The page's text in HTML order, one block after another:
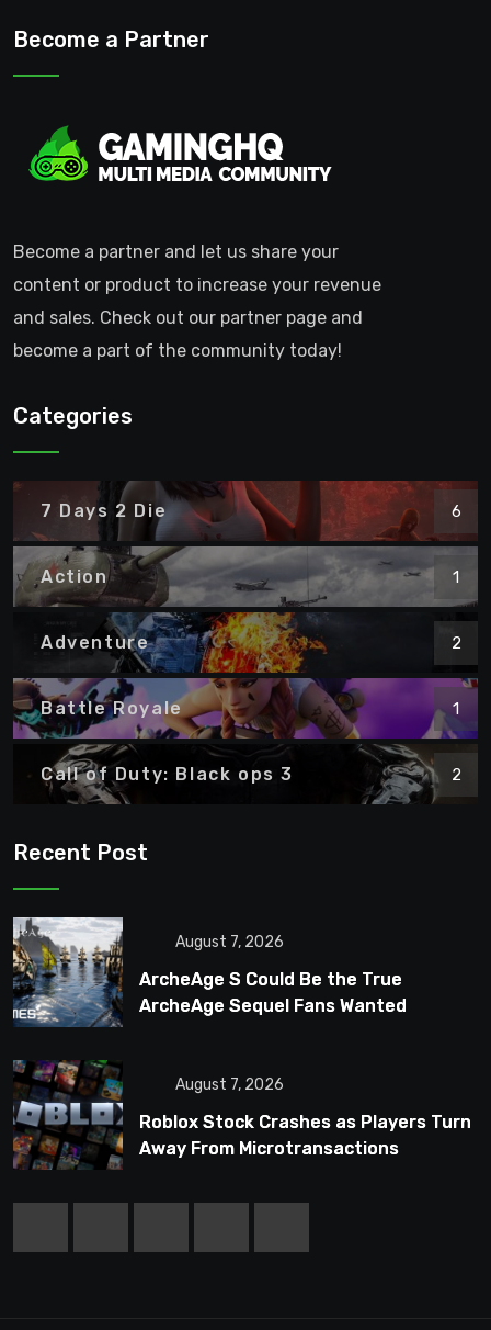
Become a Partner
Become a partner and let us share your
content or product to increase your revenue
and sales. Check out our partner page and
become a part of the community today!
Categories
7 Days 2 Die 6
Action 1
Adventure 2
Battle Royale 1
Call of Duty: Black ops 3 2
Recent Post
August 7, 2026
ArcheAge S Could Be the True
ArcheAge Sequel Fans Wanted
August 7, 2026
Roblox Stock Crashes as Players Turn
Away From Microtransactions